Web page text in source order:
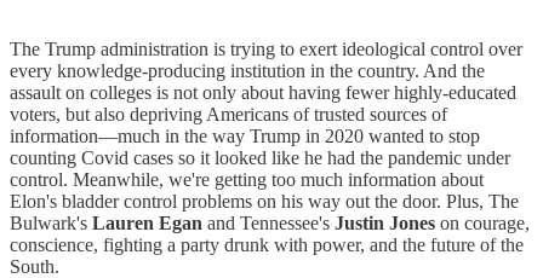
The Trump administration is trying to exert ideological control over
every knowledge-producing institution in the country. And the
assault on colleges is not only about having fewer highly-educated
voters, but also depriving Americans of trusted sources of
information—much in the way Trump in 2020 wanted to stop
counting Covid cases so it looked like he had the pandemic under
control. Meanwhile, we're getting too much information about
Elon's bladder control problems on his way out the door. Plus, The
Bulwark's Lauren Egan and Tennessee's Justin Jones on courage,
conscience, fighting a party drunk with power, and the future of the
South.